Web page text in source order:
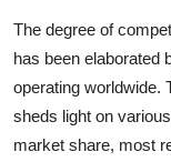
The degree of
has been elaborated
operating worldwide.
sheds light on
market share, most